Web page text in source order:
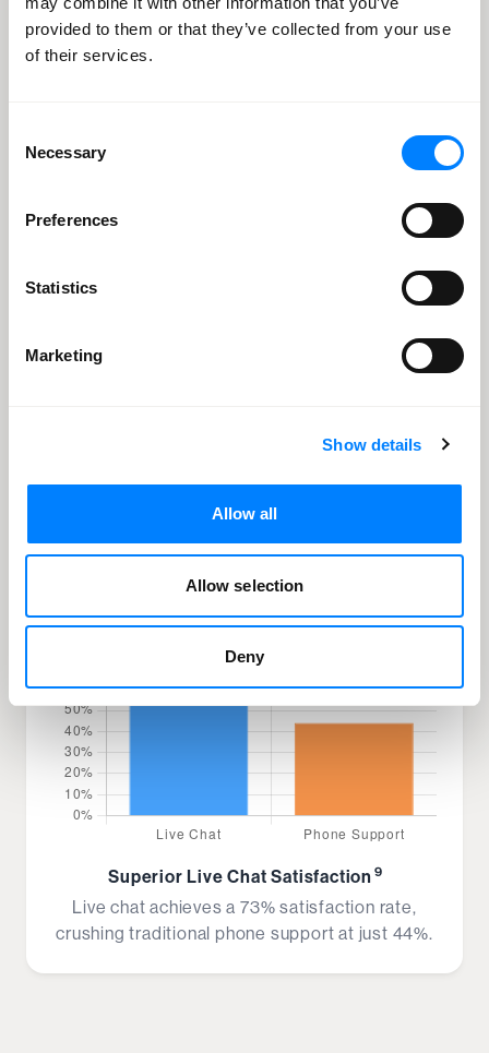
provided to them or that they’ve collected from your use
of their services.
Selection
Necessary
Preferences
Statistics
Marketing
Show details
Allow all
Allow selection
Deny
8
Customer Experience
Superior Live Chat Satisfaction 9
Live chat achieves a 73% satisfaction rate,
crushing traditional phone support at just 44%.